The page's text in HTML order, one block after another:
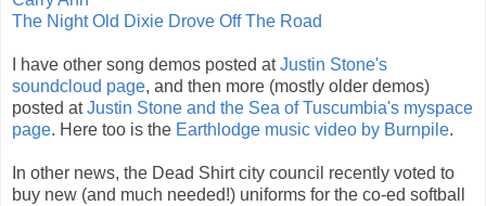
The Night Old Dixie Drove Off The Road
I have other song demos posted atJustin Stone's
soundcloud page, and then more (mostly older demos)
posted atJustin Stone and the Sea of Tuscumbia's myspace
page. Here too is the Earthlodge music video by Burnpile.
In other news, the Dead Shirt city council recently voted to
buy new (and much needed!) uniforms for the co-ed softball